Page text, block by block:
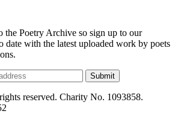
the Poetry Archive so sign up to our
date with the latest uploaded work by poets
Submit
reserved. Charity No. 1093858.